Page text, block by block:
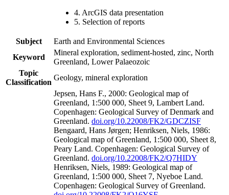
4. ArcGIS data presentation
5. Selection of reports
Subject
Earth and Environmental Sciences
Keyword
Mineral exploration, sediment-hosted, zinc, North
Greenland, Lower Palaeozoic
Topic
Classification
Geology, mineral exploration
Jepsen, Hans F., 2000: Geological map of
Greenland, 1:500 000, Sheet 9, Lambert Land.
Copenhagen: Geological Survey of Denmark and
Greenland. doi.org/10.22008/FK2/GDCZISF
Bengaard, Hans Jørgen; Henriksen, Niels, 1986:
Geological map of Greenland, 1:500 000, Sheet 8,
Peary Land. Copenhagen: Geological Survey of
Greenland. doi.org/10.22008/FK2/Q7HIDY
Henriksen, Niels, 1989: Geological map of
Greenland, 1:500 000, Sheet 7, Nyeboe Land.
Copenhagen: Geological Survey of Greenland.